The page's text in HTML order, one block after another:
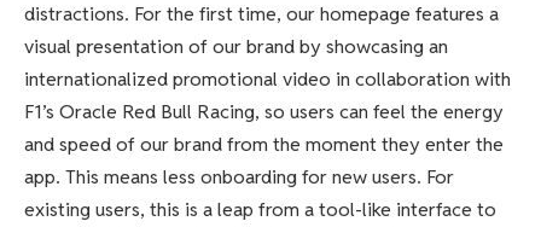
distractions. For the first time, our homepage features a
visual presentation of our brand by showcasing an
internationalized promotional video in collaboration with
F1’s Oracle Red Bull Racing, so users can feel the energy
and speed of our brand from the moment they enter the
app. This means less onboarding for new users. For
existing users, this is a leap from a tool-like interface to